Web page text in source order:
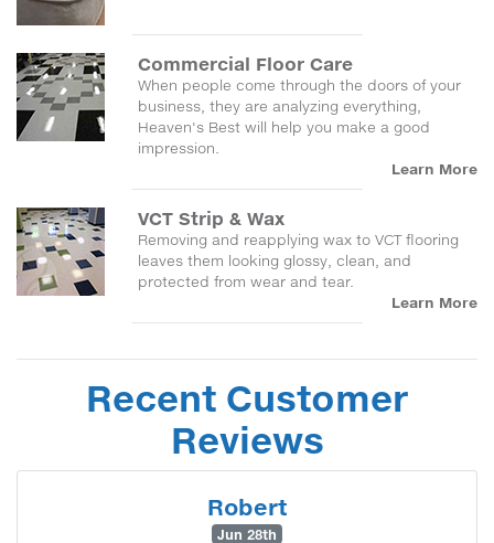
Commercial Floor Care
When people come through the doors of your
business, they are analyzing everything,
Heaven's Best will help you make a good
impression.
Learn More
VCT Strip & Wax
Removing and reapplying wax to VCT flooring
leaves them looking glossy, clean, and
protected from wear and tear.
Learn More
Recent Customer
Reviews
Robert
Jun 28th